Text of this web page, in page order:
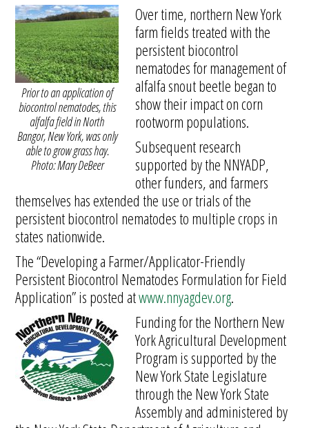
Prior to an application of
biocontrol nematodes, this
alfalfa field in North
Bangor, New York, was only
able to grow grass hay.
Photo: Mary DeBeer
Over time, northern New York
farm fields treated with the
persistent biocontrol
nematodes for management of
alfalfa snout beetle began to
show their impact on corn
rootworm populations.
Subsequent research
supported by the NNYADP,
other funders, and farmers
themselves has extended the use or trials of the
persistent biocontrol nematodes to multiple crops in
states nationwide.
The “Developing a Farmer/Applicator-Friendly
Persistent Biocontrol Nematodes Formulation for Field
Application” is posted atwww.nnyagdev.org.
Funding for the Northern New
York Agricultural Development
Program is supported by the
New York State Legislature
through the New York State
Assembly and administered by